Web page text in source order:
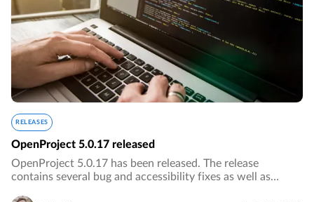
RELEASES
OpenProject 5.0.17 released
OpenProject 5.0.17 has been released. The release
contains several bug and accessibility fixes as well as